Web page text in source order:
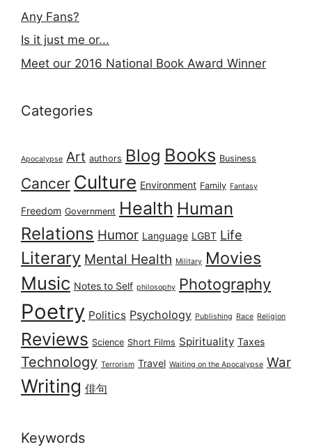
Any Fans?
Is it just me or...
Meet our 2016 National Book Award Winner
Categories
Apocalypse Art authors Blog Books Business
Cancer Culture Environment Family Fantasy
Freedom Government Health Human
Relations Humor Language LGBT Life
Literary Mental Health Military Movies
Music Notes to Self philosophy Photography
Poetry Politics Psychology Publishing Race Religion
Reviews Science Short Films Spirituality Taxes
Technology Terrorism Travel Waiting on the Apocalypse War
Writing 俳句
Keywords